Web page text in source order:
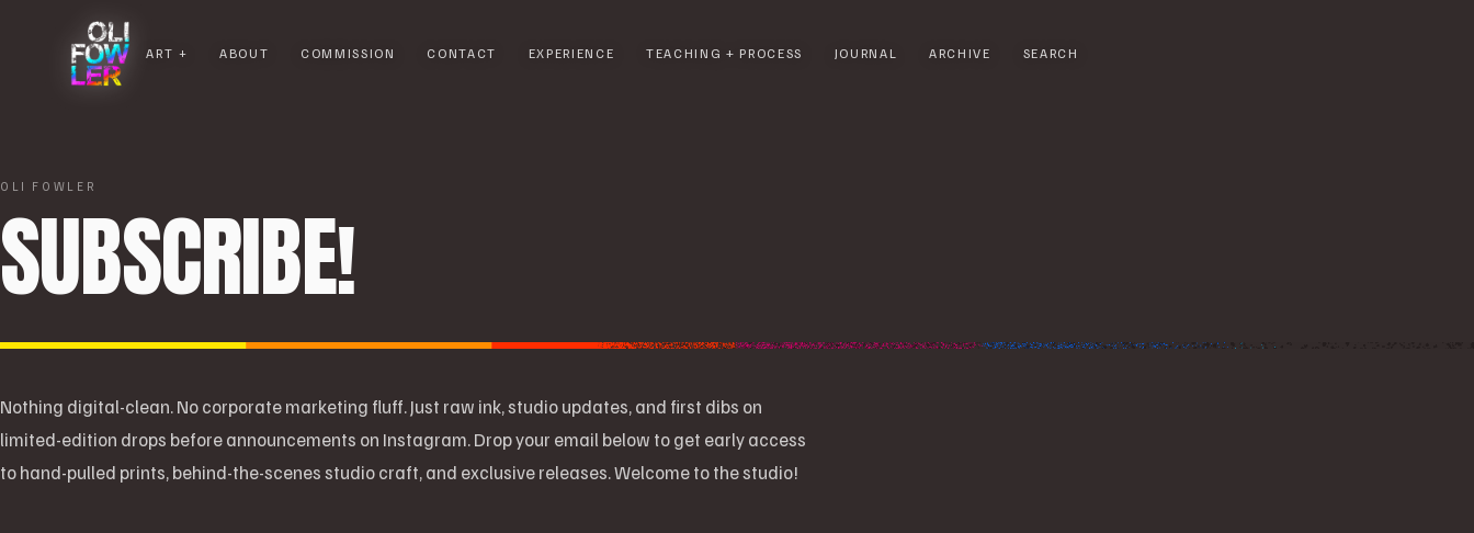
ART ABOUT COMMISSION CONTACT EXPERIENCE TEACHING + PROCESS JOURNAL ARCHIVE SEARCH
OLI FOWLER
SUBSCRIBE!
Nothing digital-clean. No corporate marketing fluff. Just raw ink, studio updates, and first dibs on
limited-edition drops before announcements on Instagram. Drop your email below to get early access
to hand-pulled prints, behind-the-scenes studio craft, and exclusive releases. Welcome to the studio!